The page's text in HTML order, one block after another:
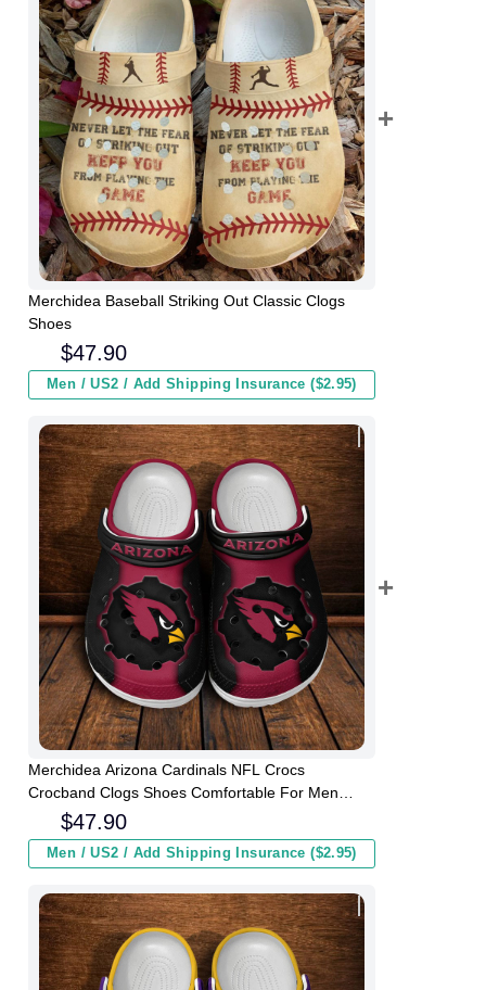
Merchidea Baseball Striking Out Classic Clogs
Shoes
$47.90
Men / US2 / Add Shipping Insurance ($2.95)
Merchidea Arizona Cardinals NFL Crocs
Crocband Clogs Shoes Comfortable For Men
Women and Kids
$47.90
Men / US2 / Add Shipping Insurance ($2.95)